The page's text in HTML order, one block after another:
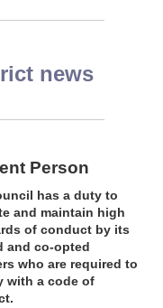
news
Person
has a duty to
and maintain high
of conduct by its
and co-opted
who are required to
with a code of